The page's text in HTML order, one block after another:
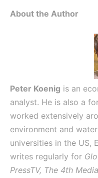
About the Author
Peter Koenig is an
analyst. He is also a
worked extensively
environment and
universities in the US,
writes regularly for
PressTV, The 4th